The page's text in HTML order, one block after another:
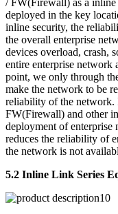
deployed in the key
inline security, the
the overall enterprise
devices overload, crash,
entire enterprise
point, we only through
make the network to be
reliability of the network.
FW(Firewall) and other
deployment of enterprise
reduces the reliability of
the network is not
5.2 Inline Link Series